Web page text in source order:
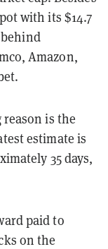
with its $14.7
Amazon,
is the
estimate is
35 days,
paid to
on the